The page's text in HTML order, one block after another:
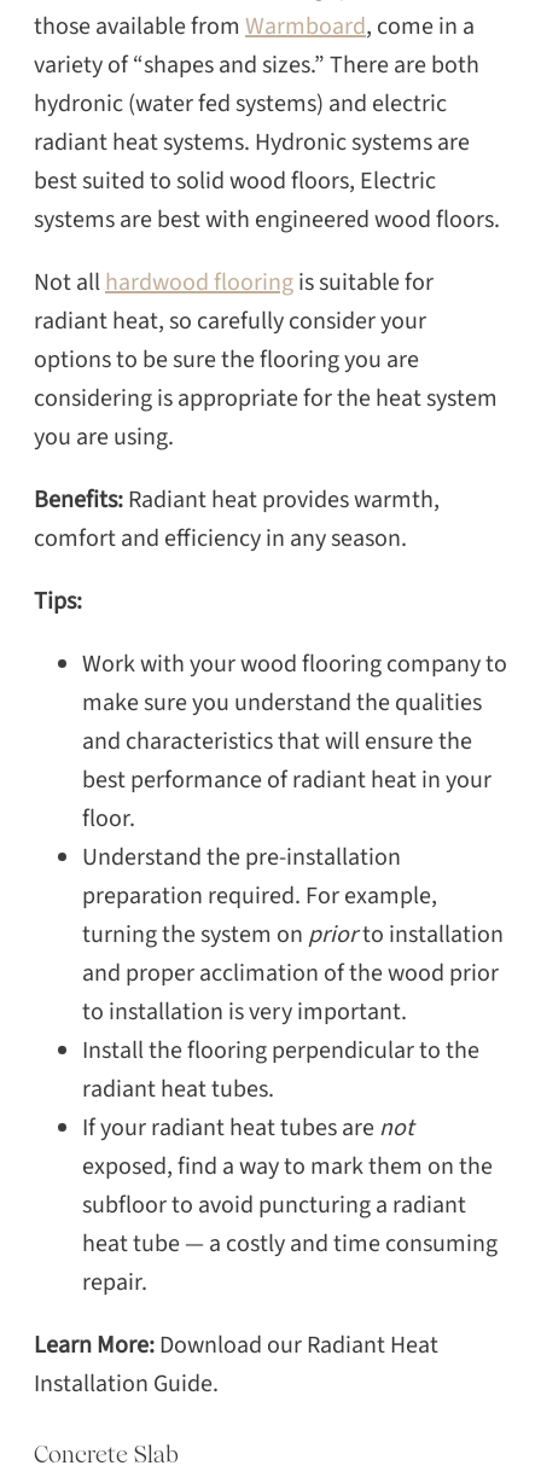
those available from Warmboard, come in a
variety of “shapes and sizes.” There are both
hydronic (water fed systems) and electric
radiant heat systems. Hydronic systems are
best suited to solid wood floors, Electric
systems are best with engineered wood floors.
Not allhardwood flooringis suitable for
radiant heat, so carefully consider your
options to be sure the flooring you are
considering is appropriate for the heat system
you are using.
Benefits:Radiant heat provides warmth,
comfort and efficiency in any season.
Tips:
Work with your wood flooring company to
make sure you understand the qualities
and characteristics that will ensure the
best performance of radiant heat in your
floor.
Understand the pre-installation
preparation required. For example,
turning the system on priorto installation
and proper acclimation of the wood prior
to installation is very important.
Install the flooring perpendicular to the
radiant heat tubes.
If your radiant heat tubes arenot
exposed, find a way to mark them on the
subfloor to avoid puncturing a radiant
heat tube — a costly and time consuming
repair.
Learn More:Download our Radiant Heat
Installation Guide.
Concrete Slab
SEARCH